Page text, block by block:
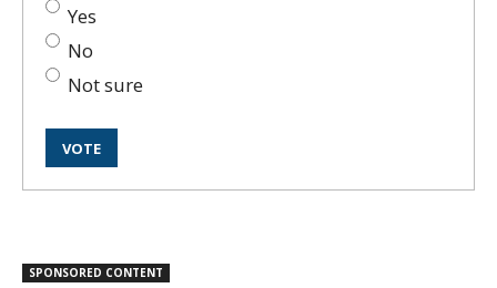
Yes
No
Not sure
SPONSORED CONTENT